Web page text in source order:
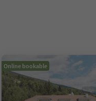
Online bookable